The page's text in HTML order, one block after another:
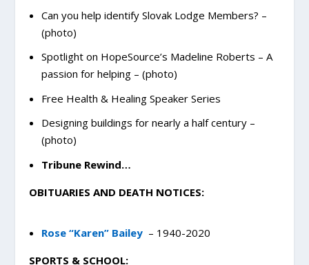
Can you help identify Slovak Lodge Members? –
(photo)
Spotlight on HopeSource’s Madeline Roberts – A
passion for helping – (photo)
Free Health & Healing Speaker Series
Designing buildings for nearly a half century –
(photo)
Tribune Rewind…
OBITUARIES AND DEATH NOTICES:
Rose “Karen” Bailey – 1940-2020
SPORTS & SCHOOL: